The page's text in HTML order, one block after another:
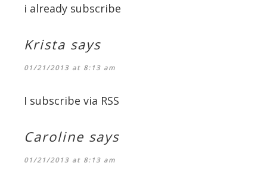
i already subscribe
Krista says
01/21/2013 at 8:13 am
I subscribe via RSS
Caroline says
01/21/2013 at 8:13 am